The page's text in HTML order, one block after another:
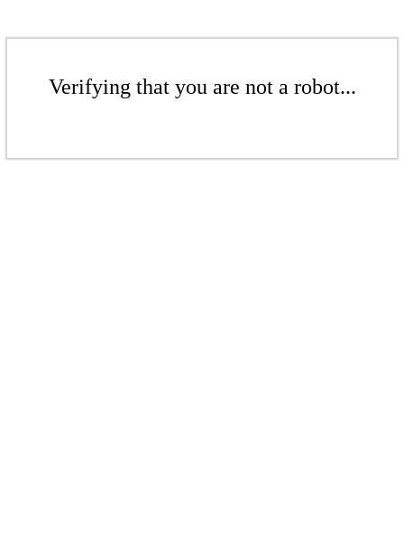
Verifying that you are not a robot...